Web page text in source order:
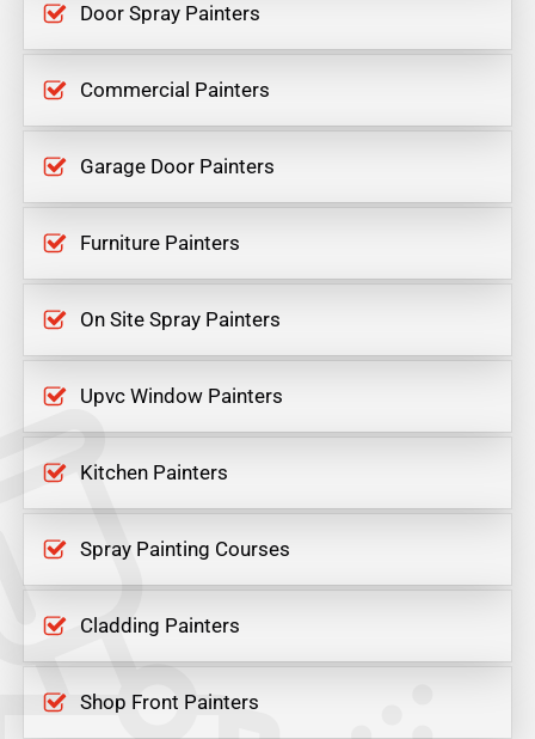
Door Spray Painters
Commercial Painters
Garage Door Painters
Furniture Painters
On Site Spray Painters
Upvc Window Painters
Kitchen Painters
Spray Painting Courses
Cladding Painters
Shop Front Painters